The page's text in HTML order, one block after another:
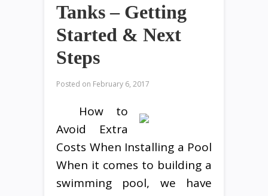
Tanks – Getting
Started & Next
Steps
Posted on February 6, 2017
How to
Avoid Extra
Costs When Installing a Pool
When it comes to building a
swimming pool, we have